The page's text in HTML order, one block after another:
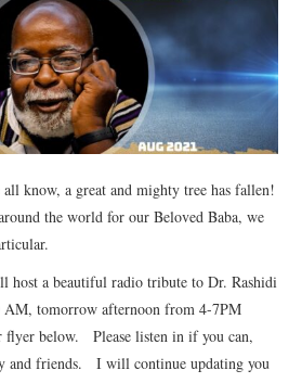
know, a great and mighty tree has fallen!
the world for our Beloved Baba, we
host a beautiful radio tribute to Dr. Rashidi
AM, tomorrow afternoon from 4-7PM
below. Please listen in if you can,
and friends. I will continue updating you